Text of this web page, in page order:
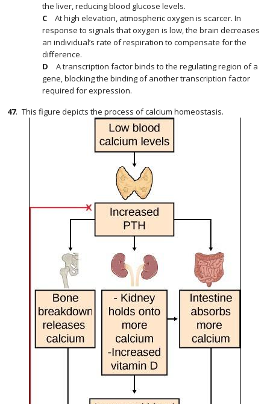
the liver, reducing blood glucose levels.
At high elevation, atmospheric oxygen is scarcer. In
response to signals that oxygen is low, the brain decreases
an individual’s rate of respiration to compensate for the
difference.
A transcription factor binds to the regulating region of a
gene, blocking the binding of another transcription factor
required for expression.
47. This figure depicts the process of calcium homeostasis.